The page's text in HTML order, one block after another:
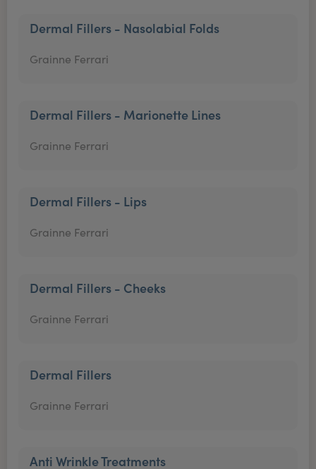
Dermal Fillers - Nasolabial Folds
Grainne Ferrari
Dermal Fillers - Marionette Lines
Grainne Ferrari
Dermal Fillers - Lips
Grainne Ferrari
Dermal Fillers - Cheeks
Grainne Ferrari
Dermal Fillers
Grainne Ferrari
Anti Wrinkle Treatments